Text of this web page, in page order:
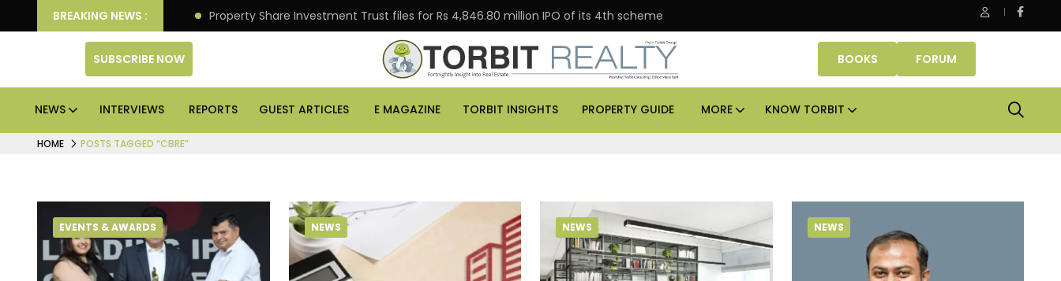
BREAKING NEWS :
Deliver Better Returns. Property Share Investment Trust files for Rs 4,846.80 million IPO of its 4th scheme Danube Properties makes Dubai homeownership easier
SUBSCRIBE NOW BOOKS FORUM
NEWS INTERVIEWS REPORTS GUEST ARTICLES E MAGAZINE TORBIT INSIGHTS PROPERTY GUIDE MORE KNOW TORBIT
HOME POSTS TAGGED “CBRE”
EVENTS & AWARDS NEWS NEWS NEWS